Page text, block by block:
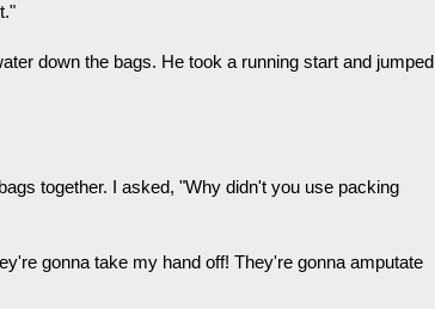
down the bags. He took a running start and jumped
together. I asked, "Why didn't you use packing
gonna take my hand off! They're gonna amputate